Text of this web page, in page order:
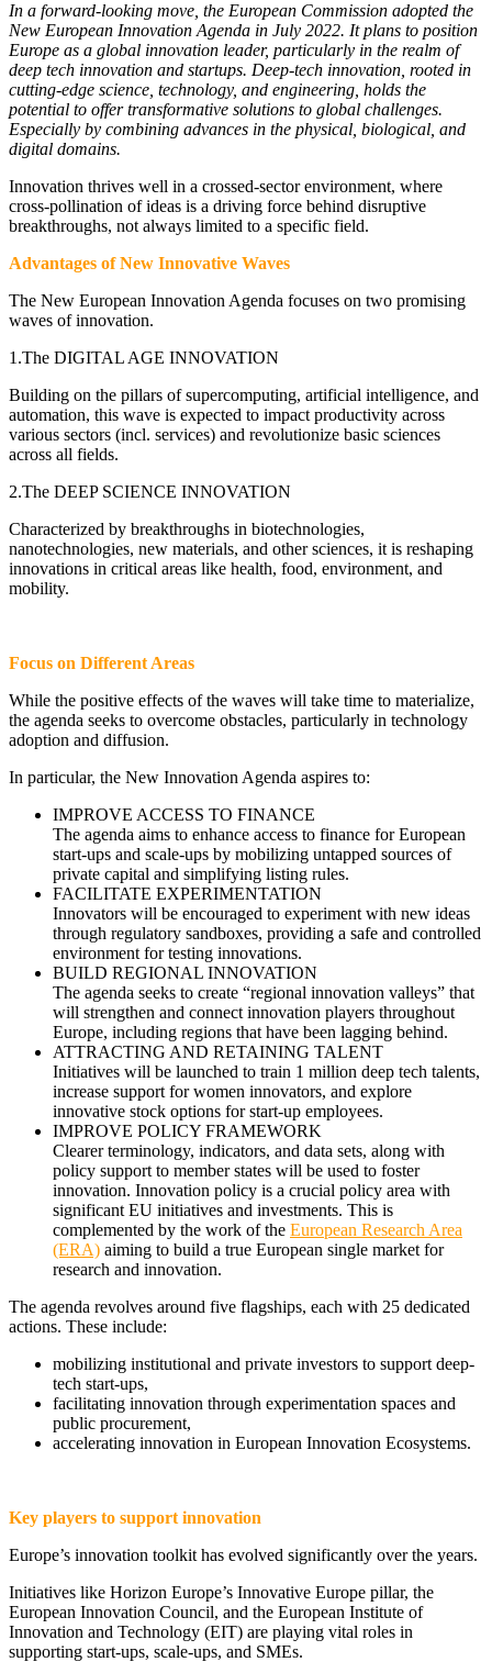
In a forward-looking move, the European Commission adopted the
New European Innovation Agenda in July 2022. It plans to position
Europe as a global innovation leader, particularly in the realm of
deep tech innovation and startups. Deep-tech innovation, rooted in
cutting-edge science, technology, and engineering, holds the
potential to offer transformative solutions to global challenges.
Especially by combining advances in the physical, biological, and
digital domains.
Innovation thrives well in a crossed-sector environment, where
cross-pollination of ideas is a driving force behind disruptive
breakthroughs, not always limited to a specific field.
Advantages of New Innovative Waves
The New European Innovation Agenda focuses on two promising
waves of innovation.
1.The DIGITAL AGE INNOVATION
Building on the pillars of supercomputing, artificial intelligence, and
automation, this wave is expected to impact productivity across
various sectors (incl. services) and revolutionize basic sciences
across all fields.
2.The DEEP SCIENCE INNOVATION
Characterized by breakthroughs in biotechnologies,
nanotechnologies, new materials, and other sciences, it is reshaping
innovations in critical areas like health, food, environment, and
mobility.
Focus on Different Areas
While the positive effects of the waves will take time to materialize,
the agenda seeks to overcome obstacles, particularly in technology
adoption and diffusion.
In particular, the New Innovation Agenda aspires to:
IMPROVE ACCESS TO FINANCE
The agenda aims to enhance access to finance for European
start-ups and scale-ups by mobilizing untapped sources of
private capital and simplifying listing rules.
FACILITATE EXPERIMENTATION
Innovators will be encouraged to experiment with new ideas
through regulatory sandboxes, providing a safe and controlled
environment for testing innovations.
BUILD REGIONAL INNOVATION
The agenda seeks to create “regional innovation valleys” that
will strengthen and connect innovation players throughout
Europe, including regions that have been lagging behind.
ATTRACTING AND RETAINING TALENT
Initiatives will be launched to train 1 million deep tech talents,
increase support for women innovators, and explore
innovative stock options for start-up employees.
IMPROVE POLICY FRAMEWORK
Clearer terminology, indicators, and data sets, along with
policy support to member states will be used to foster
innovation. Innovation policy is a crucial policy area with
significant EU initiatives and investments. This is
complemented by the work of the European Research Area
(ERA) aiming to build a true European single market for
research and innovation.
The agenda revolves around five flagships, each with 25 dedicated
actions. These include:
mobilizing institutional and private investors to support deep-
tech start-ups,
facilitating innovation through experimentation spaces and
public procurement,
accelerating innovation in European Innovation Ecosystems.
Key players to support innovation
Europe’s innovation toolkit has evolved significantly over the years.
Initiatives like Horizon Europe’s Innovative Europe pillar, the
European Innovation Council, and the European Institute of
Innovation and Technology (EIT) are playing vital roles in
supporting start-ups, scale-ups, and SMEs.